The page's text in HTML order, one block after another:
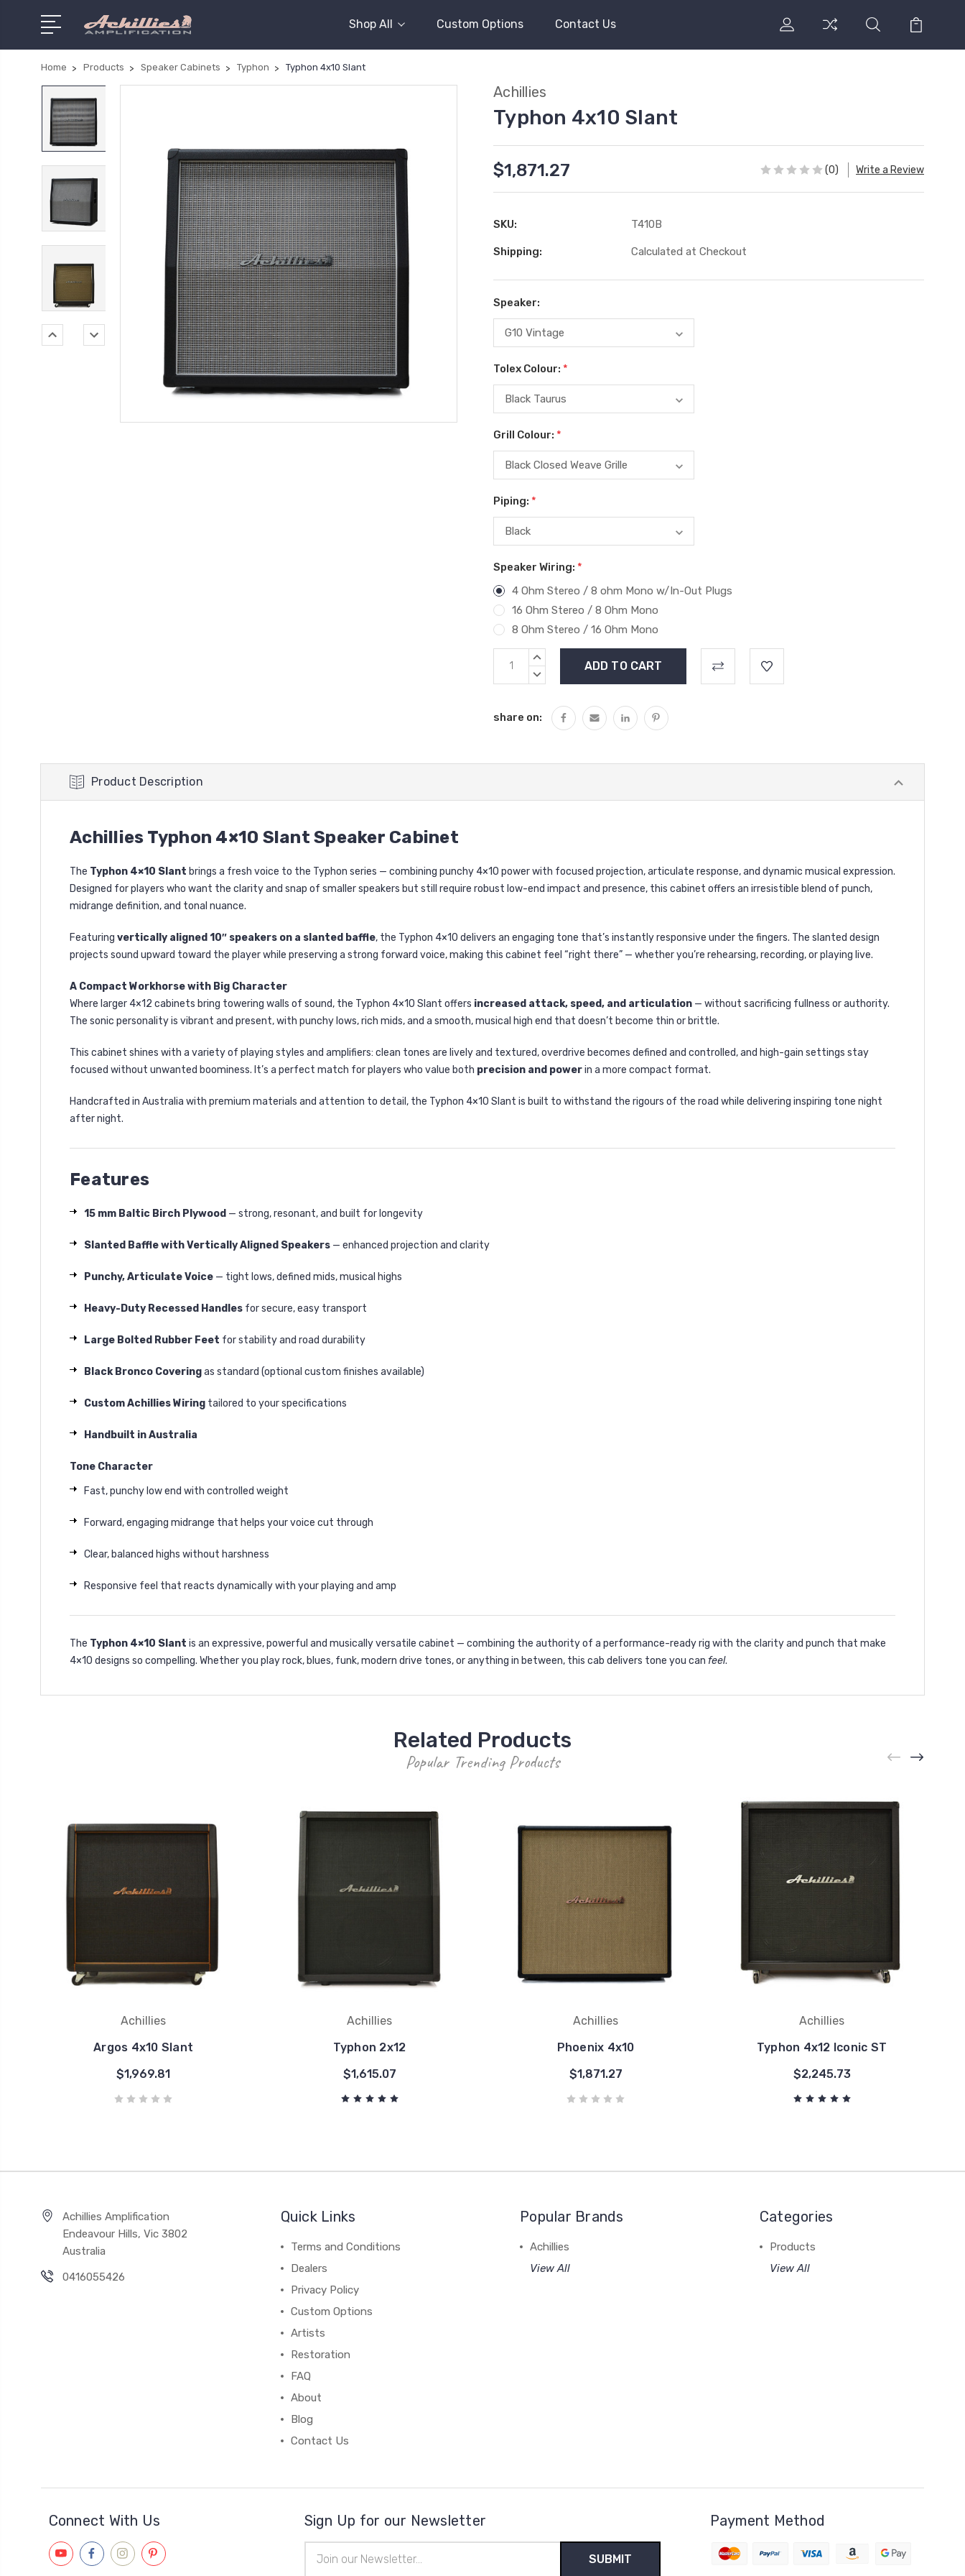
Shop All Custom Options Contact Us
Home Products Speaker Cabinets Typhon Typhon 4x10 Slant
Achillies
Typhon 4x10 Slant
$1,871.27 (0) Write a Review
SKU: T410B
Shipping: Calculated at Checkout
Speaker:
Tolex Colour: *
Grill Colour: *
Piping: *
Speaker Wiring: *
4 Ohm Stereo / 8 ohm Mono w/In-Out Plugs
16 Ohm Stereo / 8 Ohm Mono
8 Ohm Stereo / 16 Ohm Mono
Current
Stock:
INCREASE
DECREASE
share on:
Product Description
Achillies Typhon 4×10 Slant Speaker Cabinet
The Typhon 4×10 Slant brings a fresh voice to the Typhon series — combining punchy 4×10 power with focused projection, articulate response, and dynamic musical expression.
Designed for players who want the clarity and snap of smaller speakers but still require robust low-end impact and presence, this cabinet offers an irresistible blend of punch,
midrange definition, and tonal nuance.
Featuring vertically aligned 10″ speakers on a slanted baffle, the Typhon 4×10 delivers an engaging tone that’s instantly responsive under the fingers. The slanted design
projects sound upward toward the player while preserving a strong forward voice, making this cabinet feel “right there” — whether you’re rehearsing, recording, or playing live.
A Compact Workhorse with Big Character
Where larger 4×12 cabinets bring towering walls of sound, the Typhon 4×10 Slant offers increased attack, speed, and articulation — without sacrificing fullness or authority.
The sonic personality is vibrant and present, with punchy lows, rich mids, and a smooth, musical high end that doesn’t become thin or brittle.
This cabinet shines with a variety of playing styles and amplifiers: clean tones are lively and textured, overdrive becomes defined and controlled, and high-gain settings stay
focused without unwanted boominess. It’s a perfect match for players who value both precision and powerin a more compact format.
Handcrafted in Australia with premium materials and attention to detail, the Typhon 4×10 Slant is built to withstand the rigours of the road while delivering inspiring tone night
after night.
Features
15 mm Baltic Birch Plywood — strong, resonant, and built for longevity
Slanted Baffle with Vertically Aligned Speakers — enhanced projection and clarity
Punchy, Articulate Voice — tight lows, defined mids, musical highs
Heavy-Duty Recessed Handles for secure, easy transport
Large Bolted Rubber Feet for stability and road durability
Black Bronco Coveringas standard (optional custom finishes available)
Custom Achillies Wiring tailored to your specifications
Handbuilt in Australia
Tone Character
Fast, punchy low end with controlled weight
Forward, engaging midrange that helps your voice cut through
Clear, balanced highs without harshness
Responsive feel that reacts dynamically with your playing and amp
The Typhon 4×10 Slant is an expressive, powerful and musically versatile cabinet — combining the authority of a performance-ready rig with the clarity and punch that make
4×10 designs so compelling. Whether you play rock, blues, funk, modern drive tones, or anything in between, this cab delivers tone you can feel.
Related Products
Popular Trending Products
Achillies
Argos 4x10 Slant
$1,969.81
Achillies
Typhon 2x12
$1,615.07
Achillies
Phoenix 4x10
$1,871.27
Achillies
Typhon 4x12 Iconic ST
$2,245.73
Achillies Amplification
Endeavour Hills, Vic 3802
Australia
0416055426
Quick Links
Terms and Conditions
Dealers
Privacy Policy
Custom Options
Artists
Restoration
FAQ
About
Blog
Contact Us
Popular Brands
Achillies
View All
Categories
Products
View All
Connect With Us Sign Up for our Newsletter
Address
Payment Method